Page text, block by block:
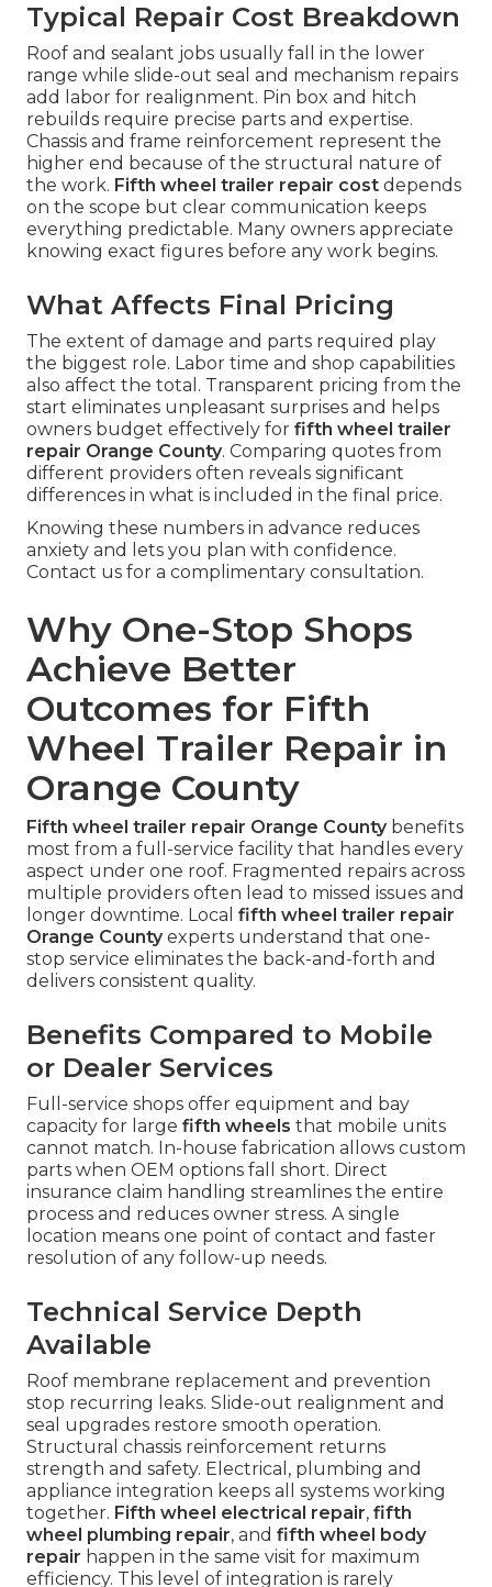
Typical Repair Cost Breakdown
Roof and sealant jobs usually fall in the lower
range while slide-out seal and mechanism repairs
add labor for realignment. Pin box and hitch
rebuilds require precise parts and expertise.
Chassis and frame reinforcement represent the
higher end because of the structural nature of
the work. Fifth wheel trailer repair cost depends
on the scope but clear communication keeps
everything predictable. Many owners appreciate
knowing exact figures before any work begins.
What Affects Final Pricing
The extent of damage and parts required play
the biggest role. Labor time and shop capabilities
also affect the total. Transparent pricing from the
start eliminates unpleasant surprises and helps
owners budget effectively for fifth wheel trailer
repair Orange County. Comparing quotes from
different providers often reveals significant
differences in what is included in the final price.
Knowing these numbers in advance reduces
anxiety and lets you plan with confidence.
Contact us for a complimentary consultation.
Why One-Stop Shops
Achieve Better
Outcomes for Fifth
Wheel Trailer Repair in
Orange County
Fifth wheel trailer repair Orange Countybenefits
most from a full-service facility that handles every
aspect under one roof. Fragmented repairs across
multiple providers often lead to missed issues and
longer downtime. Local fifth wheel trailer repair
Orange Countyexperts understand that one-
stop service eliminates the back-and-forth and
delivers consistent quality.
Benefits Compared to Mobile
or Dealer Services
Full-service shops offer equipment and bay
capacity for large fifth wheels that mobile units
cannot match. In-house fabrication allows custom
parts when OEM options fall short. Direct
insurance claim handling streamlines the entire
process and reduces owner stress. A single
location means one point of contact and faster
resolution of any follow-up needs.
Technical Service Depth
Available
Roof membrane replacement and prevention
stop recurring leaks. Slide-out realignment and
seal upgrades restore smooth operation.
Structural chassis reinforcement returns
strength and safety. Electrical, plumbing and
appliance integration keeps all systems working
together. Fifth wheel electrical repair, fifth
wheel plumbing repair, and fifth wheel body
repair happen in the same visit for maximum
efficiency. This level of integration is rarely